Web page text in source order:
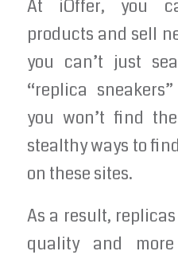
At iOffer, you
products and sell
you can’t just
“replica
you won’t find
stealthy ways to
on these sites.
As a result,
quality and